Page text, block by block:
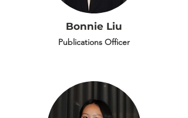
Bonnie Liu
Publications Officer